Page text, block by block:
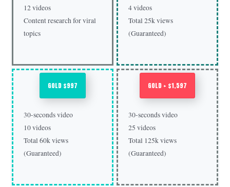
12 videos
Content research for viral
topics
4 videos
Total 25k views
(Guaranteed)
GOLD $997
30-seconds video
10 videos
Total 60k views
(Guaranteed)
GOLD + $1,597
30-seconds video
25 videos
Total 125k views
(Guaranteed)